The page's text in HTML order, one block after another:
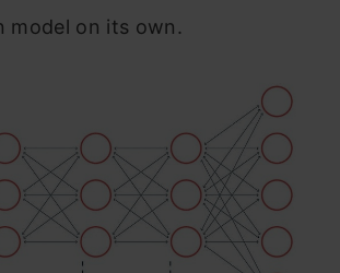
model on its own.